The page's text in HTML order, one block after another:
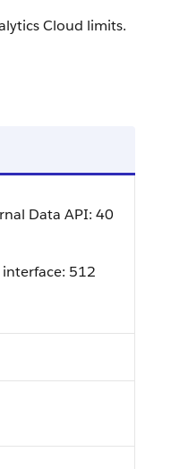
Cloud limits.
Data API: 40
512